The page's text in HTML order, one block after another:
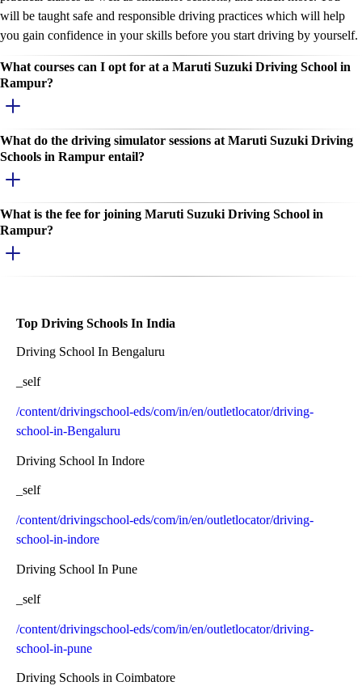
will be taught safe and responsible driving practices which will help
you gain confidence in your skills before you start driving by yourself.
What courses can I opt for at a Maruti Suzuki Driving School in
Rampur?
What do the driving simulator sessions at Maruti Suzuki Driving
Schools in Rampur entail?
What is the fee for joining Maruti Suzuki Driving School in
Rampur?
Top Driving Schools In India
Driving School In Bengaluru
_self
/content/drivingschool-eds/com/in/en/outletlocator/driving-
school-in-Bengaluru
Driving School In Indore
_self
/content/drivingschool-eds/com/in/en/outletlocator/driving-
school-in-indore
Driving School In Pune
_self
/content/drivingschool-eds/com/in/en/outletlocator/driving-
school-in-pune
Driving Schools in Coimbatore